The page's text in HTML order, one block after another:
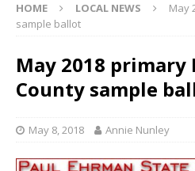
HOME LOCAL NEWS
May
sample ballot
May 2018 primary
County sample
May 8, 2018 Annie Nunley